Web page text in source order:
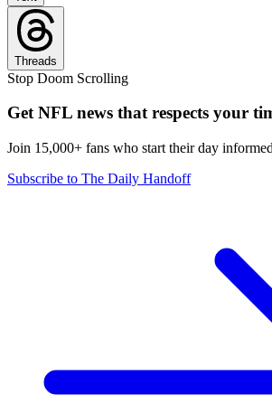
Threads
Stop Doom Scrolling
Get NFL news that respects your
Join 15,000+ fans who start their day
Subscribe to The Daily Handoff